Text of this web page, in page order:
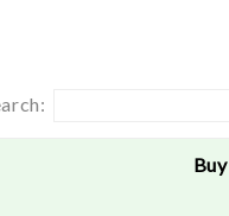
Buy